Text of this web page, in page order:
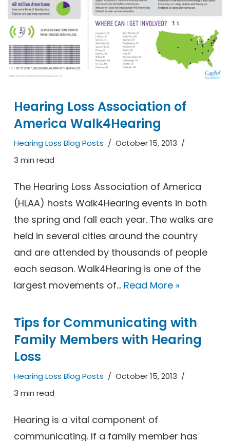
Hearing Loss Association of
America Walk4Hearing
Hearing Loss Blog Posts
October 15, 2013
3 min read
The Hearing Loss Association of America
(HLAA) hosts Walk4Hearing events in both
the spring and fall each year. The walks are
held in several cities around the country
and are attended by thousands of people
each season. Walk4Hearing is one of the
largest movements of… Read More »
Tips for Communicating with
Family Members with Hearing
Loss
Hearing Loss Blog Posts
October 15, 2013
3 min read
Hearing is a vital component of
communicating. If a family member has